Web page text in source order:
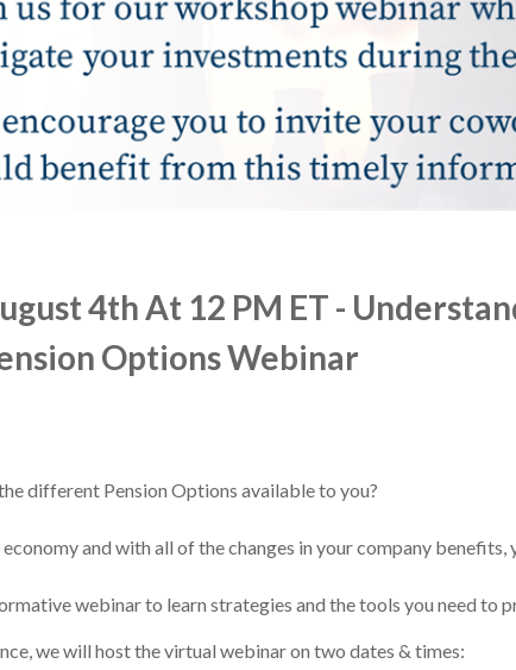
4th At 12 PM ET -
Options Webinar
different Pension Options available to you?
and with all of the changes in your company benefits,
webinar to learn strategies and the tools you need to
we will host the virtual webinar on two dates & times: